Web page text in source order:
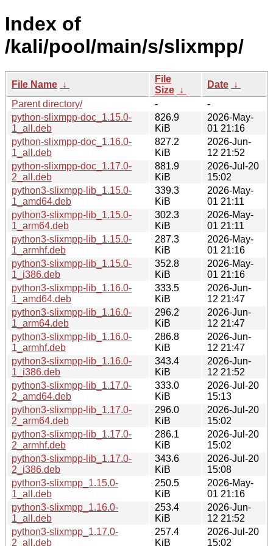
Index of
/kali/pool/main/s/slixmpp/
File Name ↓
File
Size ↓
Date ↓
Parent directory/
-
-
python-slixmpp-doc_1.15.0-
1_all.deb
826.9
KiB
2026-May-
01 21:16
python-slixmpp-doc_1.16.0-
1_all.deb
827.2
KiB
2026-Jun-
12 21:52
python-slixmpp-doc_1.17.0-
2_all.deb
881.9
KiB
2026-Jul-20
15:02
python3-slixmpp-lib_1.15.0-
1_amd64.deb
339.3
KiB
2026-May-
01 21:11
python3-slixmpp-lib_1.15.0-
1_arm64.deb
302.3
KiB
2026-May-
01 21:11
python3-slixmpp-lib_1.15.0-
1_armhf.deb
287.3
KiB
2026-May-
01 21:16
python3-slixmpp-lib_1.15.0-
1_i386.deb
352.8
KiB
2026-May-
01 21:16
python3-slixmpp-lib_1.16.0-
1_amd64.deb
333.5
KiB
2026-Jun-
12 21:47
python3-slixmpp-lib_1.16.0-
1_arm64.deb
296.2
KiB
2026-Jun-
12 21:47
python3-slixmpp-lib_1.16.0-
1_armhf.deb
286.8
KiB
2026-Jun-
12 21:47
python3-slixmpp-lib_1.16.0-
1_i386.deb
343.4
KiB
2026-Jun-
12 21:52
python3-slixmpp-lib_1.17.0-
2_amd64.deb
333.0
KiB
2026-Jul-20
15:13
python3-slixmpp-lib_1.17.0-
2_arm64.deb
296.0
KiB
2026-Jul-20
15:02
python3-slixmpp-lib_1.17.0-
2_armhf.deb
286.1
KiB
2026-Jul-20
15:02
python3-slixmpp-lib_1.17.0-
2_i386.deb
343.6
KiB
2026-Jul-20
15:08
python3-slixmpp_1.15.0-
1_all.deb
250.5
KiB
2026-May-
01 21:16
python3-slixmpp_1.16.0-
1_all.deb
253.4
KiB
2026-Jun-
12 21:52
python3-slixmpp_1.17.0-
2_all.deb
257.4
KiB
2026-Jul-20
15:02